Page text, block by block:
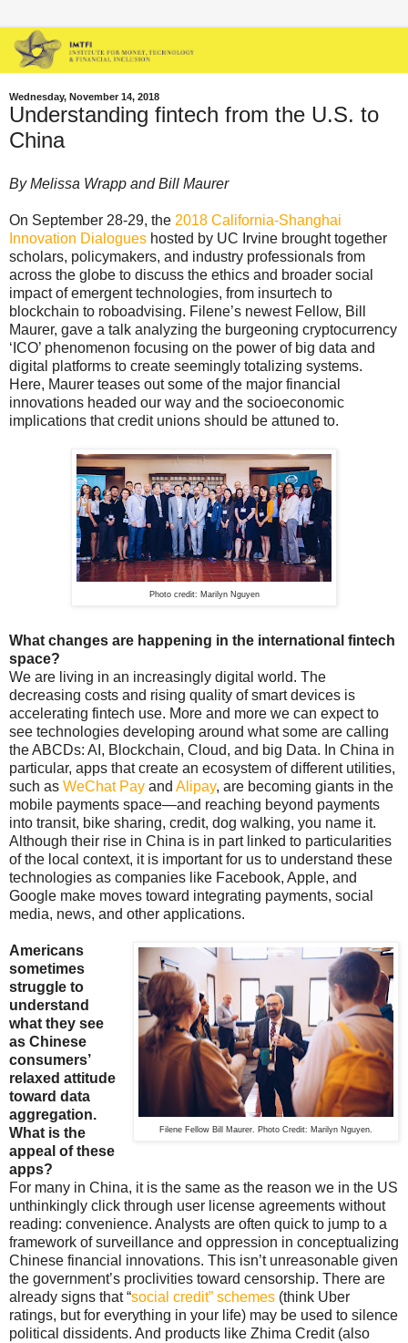
Wednesday, November 14, 2018
Understanding fintech from the U.S. to
China
By Melissa Wrapp and Bill Maurer
On September 28-29, the 2018 California-Shanghai
Innovation Dialogues hosted by UC Irvine brought together
scholars, policymakers, and industry professionals from
across the globe to discuss the ethics and broader social
impact of emergent technologies, from insurtech to
blockchain to roboadvising. Filene’s newest Fellow, Bill
Maurer, gave a talk analyzing the burgeoning cryptocurrency
‘ICO’ phenomenon focusing on the power of big data and
digital platforms to create seemingly totalizing systems.
Here, Maurer teases out some of the major financial
innovations headed our way and the socioeconomic
implications that credit unions should be attuned to.
Photo credit: Marilyn Nguyen
What changes are happening in the international fintech
space?
We are living in an increasingly digital world. The
decreasing costs and rising quality of smart devices is
accelerating fintech use. More and more we can expect to
see technologies developing around what some are calling
the ABCDs: AI, Blockchain, Cloud, and big Data. In China in
particular, apps that create an ecosystem of different utilities,
such as WeChat Pay and Alipay, are becoming giants in the
mobile payments space—and reaching beyond payments
into transit, bike sharing, credit, dog walking, you name it.
Although their rise in China is in part linked to particularities
of the local context, it is important for us to understand these
technologies as companies like Facebook, Apple, and
Google make moves toward integrating payments, social
media, news, and other applications.
Filene Fellow Bill Maurer. Photo Credit: Marilyn Nguyen.
Americans
sometimes
struggle to
understand
what they see
as Chinese
consumers’
relaxed attitude
toward data
aggregation.
What is the
appeal of these
apps?
For many in China, it is the same as the reason we in the US
unthinkingly click through user license agreements without
reading: convenience. Analysts are often quick to jump to a
framework of surveillance and oppression in conceptualizing
Chinese financial innovations. This isn’t unreasonable given
the government’s proclivities toward censorship. There are
already signs that “social credit” schemes (think Uber
ratings, but for everything in your life) may be used to silence
political dissidents. And products like Zhima Credit (also